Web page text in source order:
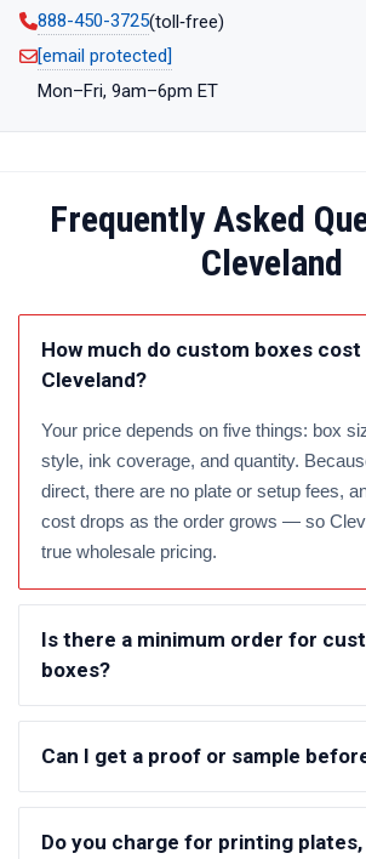
888-450-3725(toll‑free)
[email protected]
Mon–Fri, 9am–6pm ET
Frequently Asked
Cleveland
How much do custom boxes cost
Cleveland?
Your price depends on five things: box
style, ink coverage, and quantity.
direct, there are no plate or setup fees,
cost drops as the order grows — so
true wholesale pricing.
Is there a minimum order for
boxes?
Can I get a proof or sample
Do you charge for printing plates,